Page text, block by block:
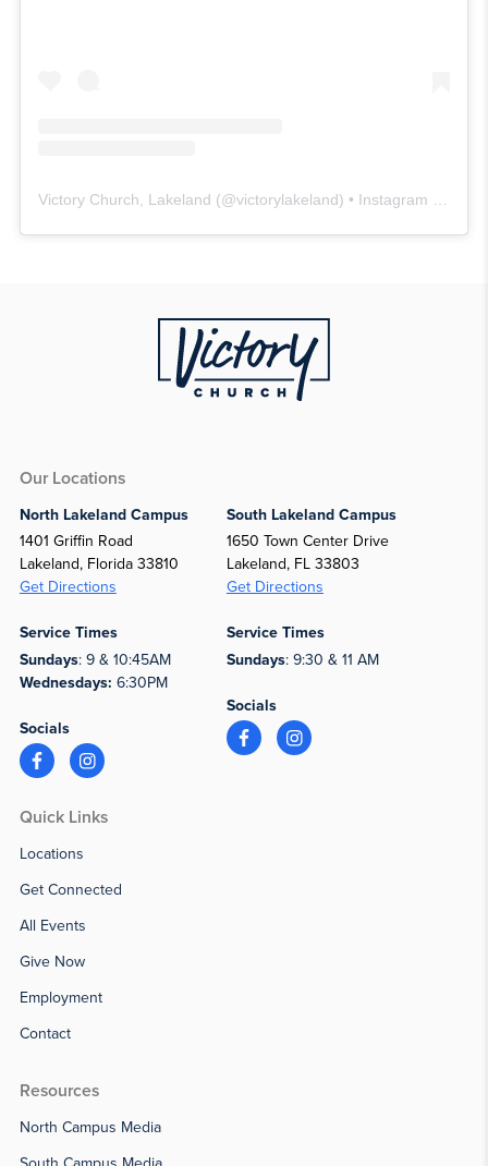
Victory Church, Lakeland (@victorylakeland) • Instagram photos and videos
Our Locations
North Lakeland Campus
1401 Griffin Road
Lakeland, Florida 33810
Get Directions
Service Times
Sundays: 9 & 10:45AM
Wednesdays: 6:30PM
Socials
South Lakeland Campus
1650 Town Center Drive
Lakeland, FL 33803
Get Directions
Service Times
Sundays: 9:30 & 11 AM
Socials
Quick Links
Locations
Get Connected
All Events
Give Now
Employment
Contact
Resources
North Campus Media